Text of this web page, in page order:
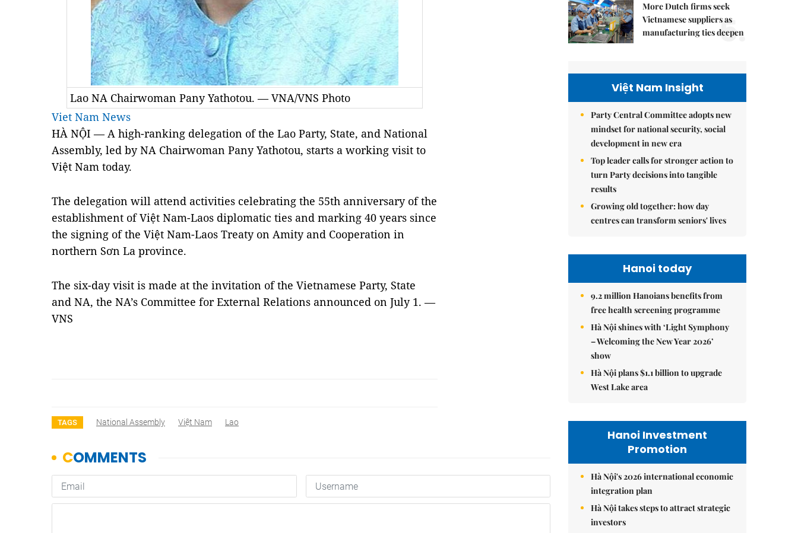
Lao NA Chairwoman Pany Yathotou. — VNA/VNS Photo
Viet Nam News
HÀ NỘI — A high-ranking delegation of the Lao Party, State, and National
Assembly, led by NA Chairwoman Pany Yathotou, starts a working visit to
Việt Nam today.
The delegation will attend activities celebrating the 55th anniversary of the
establishment of Việt Nam-Laos diplomatic ties and marking 40 years since
the signing of the Việt Nam-Laos Treaty on Amity and Cooperation in
northern Sơn La province.
The six-day visit is made at the invitation of the Vietnamese Party, State
and NA, the NA’s Committee for External Relations announced on July 1. —
VNS
TAGS National Assembly Việt Nam Lao
More Dutch firms seek
Vietnamese suppliers as
manufacturing ties deepen
5.
Việt Nam Insight
Party Central Committee adopts new
mindset for national security, social
development in new era
Top leader calls for stronger action to
turn Party decisions into tangible
results
Growing old together: how day
centres can transform seniors' lives
Hanoi today
9.2 million Hanoians benefits from
free health screening programme
Hà Nội shines with ‘Light Symphony
– Welcoming the New Year 2026’
show
Hà Nội plans $1.1 billion to upgrade
West Lake area
Hanoi Investment
Promotion
Hà Nội's 2026 international economic
integration plan
Hà Nội takes steps to attract strategic
investors